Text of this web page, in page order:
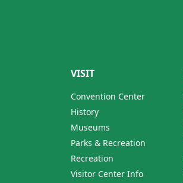
VISIT
Convention Center
History
Museums
Parks & Recreation
Recreation
Visitor Center Info